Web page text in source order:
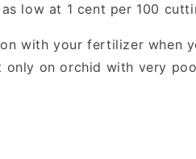
low at 1 cent per 100
with your fertilizer when
only on orchid with very